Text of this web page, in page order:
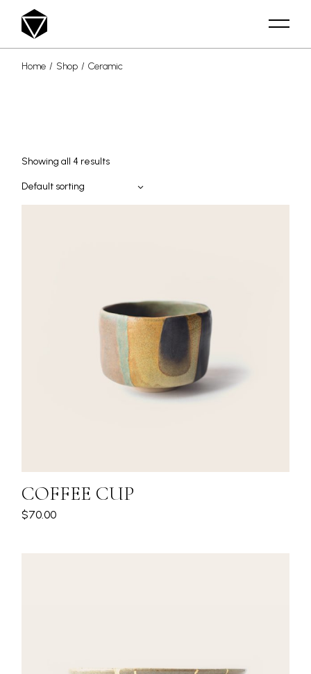
content
Home Shop Ceramic
Showing all 4 results
Default sorting
COFFEE CUP
$70.00